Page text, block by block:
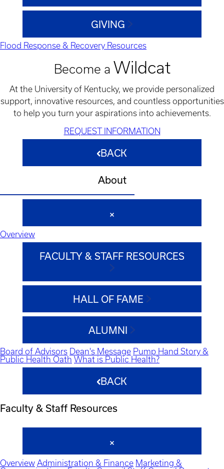
GIVING
Flood Response & Recovery Resources
Become a Wildcat
At the University of Kentucky, we provide personalized
support, innovative resources, and countless opportunities
to help you turn your aspirations into achievements.
REQUEST INFORMATION
BACK
About
Overview
FACULTY & STAFF RESOURCES
HALL OF FAME
ALUMNI
Board of Advisors Dean's Message Pump Hand Story &
Public Health Oath What is Public Health?
BACK
Faculty & Staff Resources
Overview Administration & Finance Marketing &